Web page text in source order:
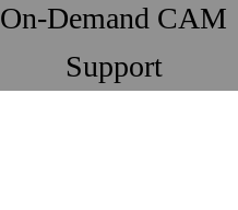
On-Demand CAM
Support